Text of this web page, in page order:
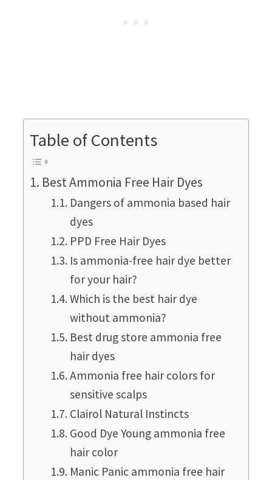
Table of Contents
Best Ammonia Free Hair Dyes
Dangers of ammonia based hair
dyes
PPD Free Hair Dyes
Is ammonia-free hair dye better
for your hair?
Which is the best hair dye
without ammonia?
Best drug store ammonia free
hair dyes
Ammonia free hair colors for
sensitive scalps
Clairol Natural Instincts
Good Dye Young ammonia free
hair color
Manic Panic ammonia free hair